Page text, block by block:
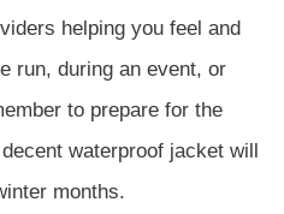
helping you feel and
run, during an event, or
to prepare for the
waterproof jacket will
months.